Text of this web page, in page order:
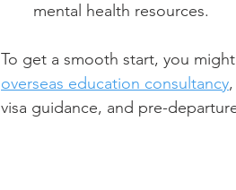
mental health resources.
To get a smooth start, you
overseas education consultancy
visa guidance, and pre-